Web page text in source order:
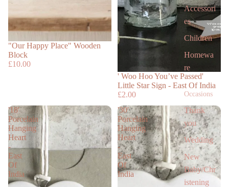
Accessori
es
Children
Homewa
re
Occasions
Thank
you
Wedding
New
Baby/Chr
istening
"Our Happy Place" Wooden
Block
£10.00
' Woo Hoo You’ve Passed'
Little Star Sign - East Of India
£2.00
'18'
Porcelain
Hanging
Heart
-
East
Of
India
'30'
Porcelain
Hanging
Heart
-
East
Of
India